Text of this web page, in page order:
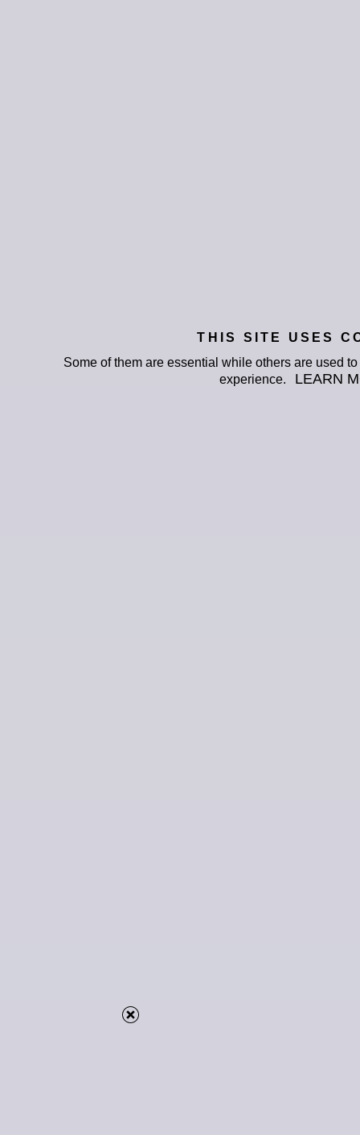
THIS SITE USES
Some of them are essential while others are used
experience.
LEARN